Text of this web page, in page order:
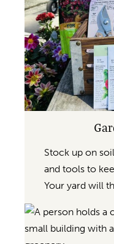
Stock up on
and tools to
Your yard will